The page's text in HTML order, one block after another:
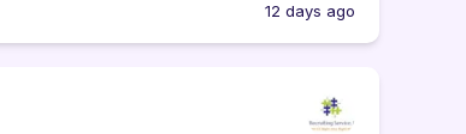
12 days ago